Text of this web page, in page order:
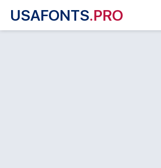
USAFONTS.PRO